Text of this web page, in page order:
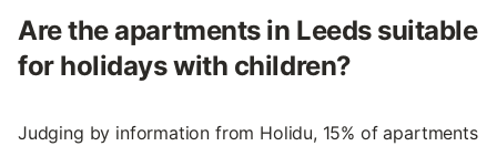
Are the apartments in Leeds suitable
for holidays with children?
Judging by information from Holidu, 15% of apartments